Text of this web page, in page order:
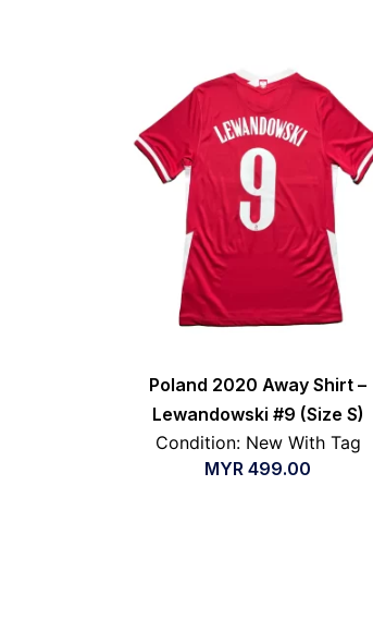
Poland 2020 Away Shirt –
Lewandowski #9 (Size S)
Condition: New With Tag
MYR 499.00